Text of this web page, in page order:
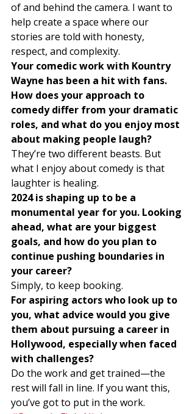
of and behind the camera. I want to
help create a space where our
stories are told with honesty,
respect, and complexity.
Your comedic work with Kountry
Wayne has been a hit with fans.
How does your approach to
comedy differ from your dramatic
roles, and what do you enjoy most
about making people laugh?
They’re two different beasts. But
what I enjoy about comedy is that
laughter is healing.
2024 is shaping up to be a
monumental year for you. Looking
ahead, what are your biggest
goals, and how do you plan to
continue pushing boundaries in
your career?
Simply, to keep booking.
For aspiring actors who look up to
you, what advice would you give
them about pursuing a career in
Hollywood, especially when faced
with challenges?
Do the work and get trained—the
rest will fall in line. If you want this,
you’ve got to put in the work.